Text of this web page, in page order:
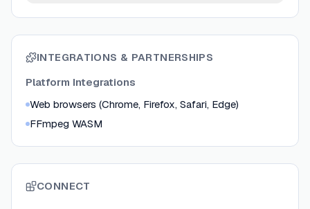
INTEGRATIONS & PARTNERSHIPS
Platform Integrations
Web browsers (Chrome, Firefox, Safari, Edge)
FFmpeg WASM
CONNECT